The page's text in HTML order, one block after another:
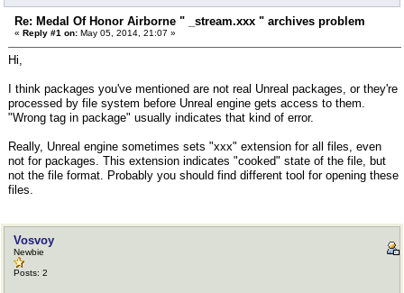
Re: Medal Of Honor Airborne " _stream.xxx " archives problem
« Reply #1 on: May 05, 2014, 21:07 »
Hi,
I think packages you've mentioned are not real Unreal packages, or they're
processed by file system before Unreal engine gets access to them.
"Wrong tag in package" usually indicates that kind of error.
Really, Unreal engine sometimes sets "xxx" extension for all files, even
not for packages. This extension indicates "cooked" state of the file, but
not the file format. Probably you should find different tool for opening these
files.
Vosvoy
Newbie
Posts: 2